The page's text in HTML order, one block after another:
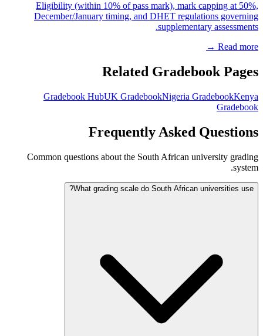
Eligibility (within 10% of pass mark), mark capping at 50%,
December/January timing, and DHET regulations governing
supplementary assessments.
Read more →
Related Gradebook Pages
Gradebook HubUK GradebookNigeria GradebookKenya
Gradebook
Frequently Asked Questions
Common questions about the South African university grading
system.
What grading scale do South African universities use?